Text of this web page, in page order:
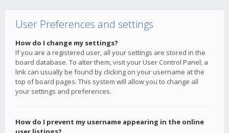
User Preferences and settings
How do I change my settings?
If you are a registered user, all your settings are stored in the
board database. To alter them, visit your User Control Panel; a
link can usually be found by clicking on your username at the
top of board pages. This system will allow you to change all
your settings and preferences.
How do I prevent my username appearing in the online